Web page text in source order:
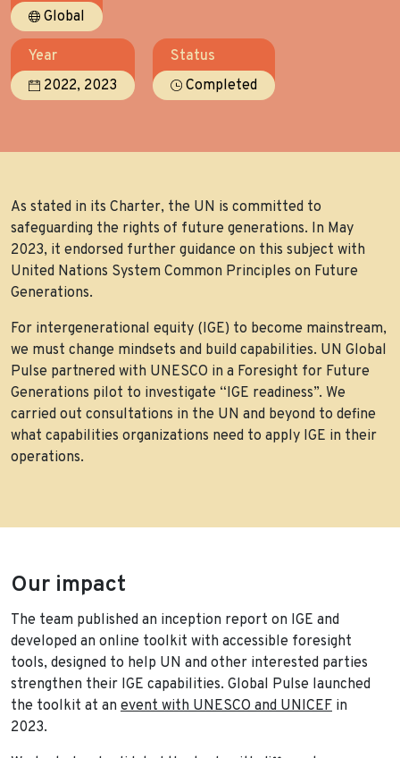
Global
Year
2022, 2023
Status
Completed
As stated in its Charter, the UN is committed to
safeguarding the rights of future generations. In May
2023, it endorsed further guidance on this subject with
United Nations System Common Principles on Future
Generations.
For intergenerational equity (IGE) to become mainstream,
we must change mindsets and build capabilities. UN Global
Pulse partnered with UNESCO in a Foresight for Future
Generations pilot to investigate “IGE readiness”. We
carried out consultations in the UN and beyond to define
what capabilities organizations need to apply IGE in their
operations.
Our impact
The team published an inception report on IGE and
developed an online toolkit with accessible foresight
tools, designed to help UN and other interested parties
strengthen their IGE capabilities. Global Pulse launched
the toolkit at an event with UNESCO and UNICEF in
2023.